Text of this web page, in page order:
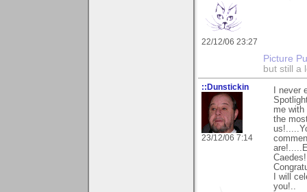
22/12/06 23:27
Picture
but still a
::Dunstickin
23/12/06 7:14
I
me
the
I will
you!..